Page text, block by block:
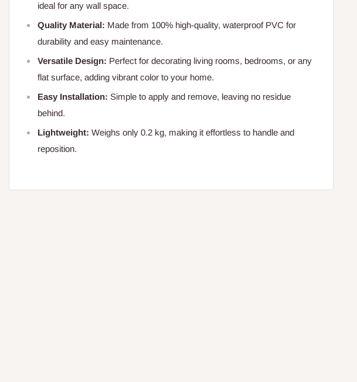
ideal for any wall space.
Quality Material: Made from 100% high-quality, waterproof PVC for
durability and easy maintenance.
Versatile Design: Perfect for decorating living rooms, bedrooms, or any
flat surface, adding vibrant color to your home.
Easy Installation: Simple to apply and remove, leaving no residue
behind.
Lightweight: Weighs only 0.2 kg, making it effortless to handle and
reposition.